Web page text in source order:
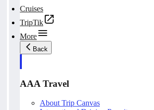
Cruises
TripTik
More
Back
AAA Travel
About Trip Canvas